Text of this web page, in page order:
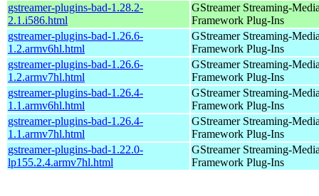
gstreamer-plugins-bad-1.28.2-
2.1.i586.html
GStreamer Streaming-
Framework Plug-Ins
gstreamer-plugins-bad-1.26.6-
1.2.armv6hl.html
GStreamer Streaming-
Framework Plug-Ins
gstreamer-plugins-bad-1.26.6-
1.2.armv7hl.html
GStreamer Streaming-
Framework Plug-Ins
gstreamer-plugins-bad-1.26.4-
1.1.armv6hl.html
GStreamer Streaming-
Framework Plug-Ins
gstreamer-plugins-bad-1.26.4-
1.1.armv7hl.html
GStreamer Streaming-
Framework Plug-Ins
gstreamer-plugins-bad-1.22.0-
lp155.2.4.armv7hl.html
GStreamer Streaming-
Framework Plug-Ins